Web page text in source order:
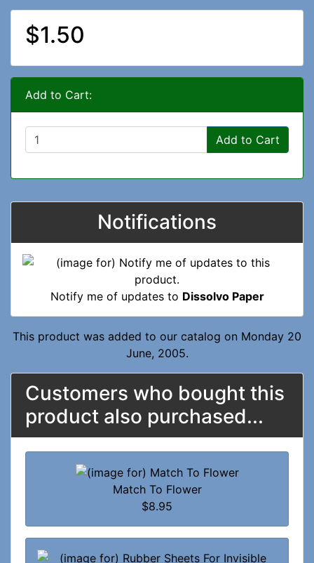
$1.50
Add to Cart:
Add to Cart
Notifications
Notify me of updates to Dissolvo Paper
This product was added to our catalog on Monday 20
June, 2005.
Customers who bought this
product also purchased...
Match To Flower
$8.95